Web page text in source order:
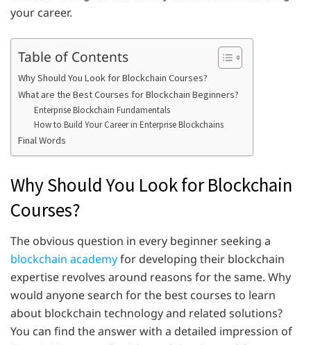
your career.
Table of Contents
Why Should You Look for Blockchain Courses?
What are the Best Courses for Blockchain Beginners?
Enterprise Blockchain Fundamentals
How to Build Your Career in Enterprise Blockchains
Final Words
Why Should You Look for Blockchain
Courses?
The obvious question in every beginner seeking a
blockchain academyfor developing their blockchain
expertise revolves around reasons for the same. Why
would anyone search for the best courses to learn
about blockchain technology and related solutions?
You can find the answer with a detailed impression of